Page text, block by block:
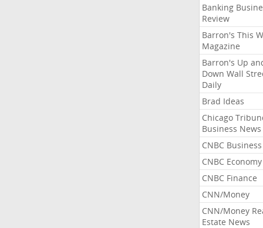
Banking
Review
Barron's This
Magazine
Barron's Up
Down Wall
Daily
Brad Ideas
Chicago
Business News
CNBC Business
CNBC Economy
CNBC Finance
CNN/Money
CNN/Money
Estate News